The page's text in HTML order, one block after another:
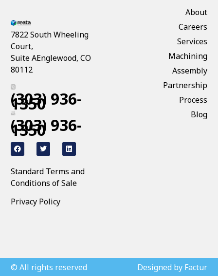
7822 South Wheeling
Court,
Suite AEnglewood, CO
80112
(303) 936-
1350
(303) 936-
1350
Standard Terms and
Conditions of Sale
Privacy Policy
About
Careers
Services
Machining
Assembly
Partnership
Process
Blog
© All rights reserved Designed by Factur